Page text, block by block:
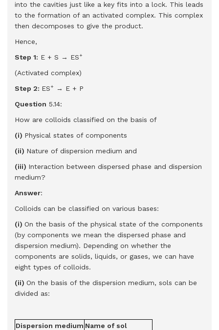
into the cavities just like a key fits into a lock. This leads
to the formation of an activated complex. This complex
then decomposes to give the product.
Hence,
Step 1: E + S → ES+
(Activated complex)
Step 2: ES+
→ E + P
Question 5.14:
How are colloids classified on the basis of
(i) Physical states of components
(ii) Nature of dispersion medium and
(iii) Interaction between dispersed phase and dispersion
medium?
Answer:
Colloids can be classified on various bases:
(i) On the basis of the physical state of the components
(by components we mean the dispersed phase and
dispersion medium). Depending on whether the
components are solids, liquids, or gases, we can have
eight types of colloids.
(ii) On the basis of the dispersion medium, sols can be
divided as:
Dispersion medium Name of sol